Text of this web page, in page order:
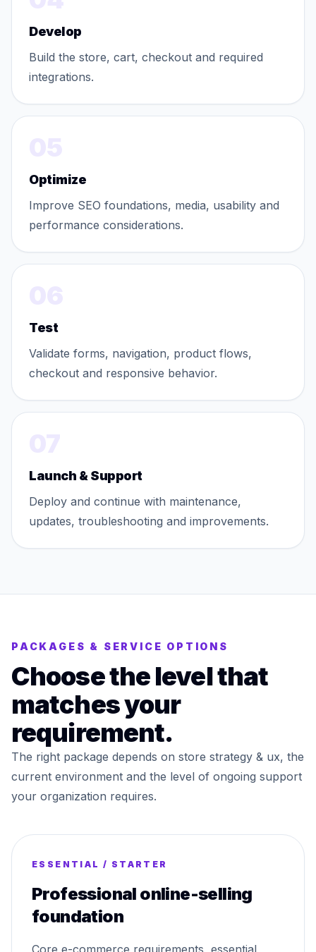
Develop
Build the store, cart, checkout and required
integrations.
Optimize
Improve SEO foundations, media, usability and
performance considerations.
Test
Validate forms, navigation, product flows,
checkout and responsive behavior.
Launch & Support
Deploy and continue with maintenance,
updates, troubleshooting and improvements.
PACKAGES & SERVICE OPTIONS
Choose the level that
matches your
requirement.
The right package depends on store strategy & ux, the
current environment and the level of ongoing support
your organization requires.
ESSENTIAL / STARTER
Professional online-selling
foundation
Core e-commerce requirements, essential